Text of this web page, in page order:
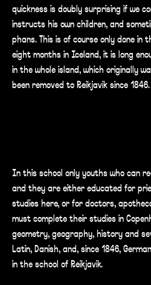
quickness is doubly surprising if we
instructs his own children, and
phans. This is of course only done
eight months in Iceland, it is long
in the whole island, which originally
been removed to Reikjavik since 1846.
In this school only youths who can
and they are either educated for
studies here, or for doctors,
must complete their studies in
geometry, geography, history and
Latin, Danish, and, since 1846,
in the school of Reikjavik.